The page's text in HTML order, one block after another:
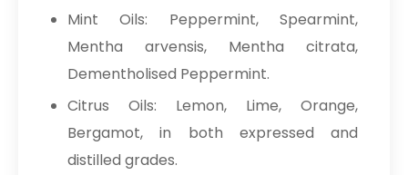
Mint Oils: Peppermint, Spearmint,
Mentha arvensis, Mentha citrata,
Dementholised Peppermint.
Citrus Oils: Lemon, Lime, Orange,
Bergamot, in both expressed and
distilled grades.